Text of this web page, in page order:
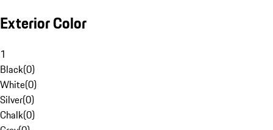
Exterior Color
1
Black(0)
White(0)
Silver(0)
Chalk(0)